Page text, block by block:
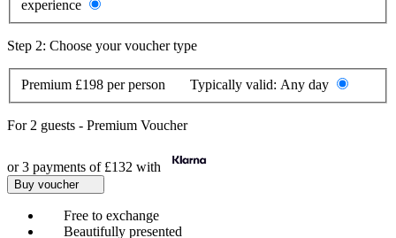
experience
Step 2: Choose your voucher type
Premium £198 per person Typically valid: Any day
For 2 guests - Premium Voucher
or 3 payments of £132 with
Buy voucher
Free to exchange
Beautifully presented